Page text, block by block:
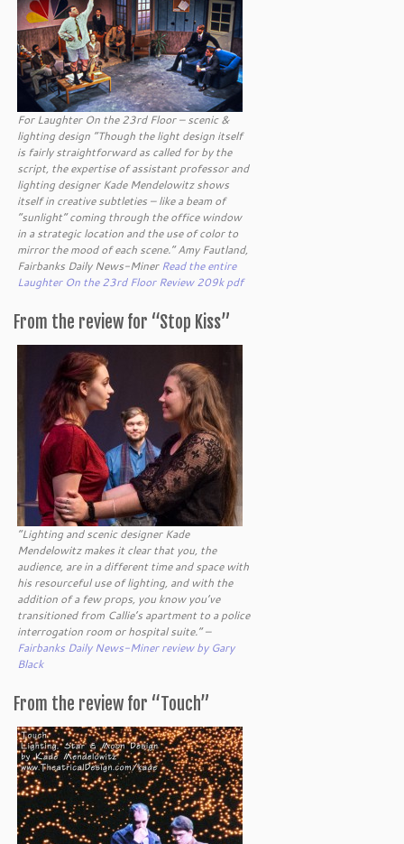
For Laughter On the 23rd Floor – scenic &
lighting design “Though the light design itself
is fairly straightforward as called for by the
script, the expertise of assistant professor and
lighting designer Kade Mendelowitz shows
itself in creative subtleties – like a beam of
“sunlight” coming through the office window
in a strategic location and the use of color to
mirror the mood of each scene.” Amy Fautland,
Fairbanks Daily News-Miner Read the entire
Laughter On the 23rd Floor Review 209k pdf
From the review for “Stop Kiss”
“Lighting and scenic designer Kade
Mendelowitz makes it clear that you, the
audience, are in a different time and space with
his resourceful use of lighting, and with the
addition of a few props, you know you’ve
transitioned from Callie’s apartment to a police
interrogation room or hospital suite.” –
Fairbanks Daily News-Miner review by Gary
Black
From the review for “Touch”